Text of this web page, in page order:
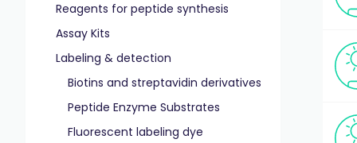
Reagents for peptide synthesis
Assay Kits
Labeling & detection
Biotins and streptavidin derivatives
Peptide Enzyme Substrates
Fluorescent labeling dye